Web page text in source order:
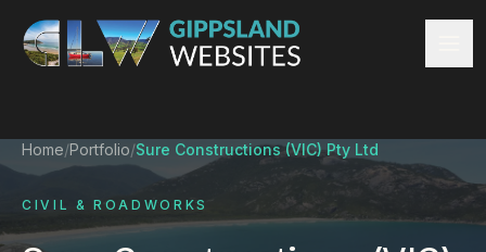
Skip to content
Website design
Ecommerce & Online Payments
Home/Portfolio/Sure Constructions (VIC) Pty Ltd
CIVIL & ROADWORKS